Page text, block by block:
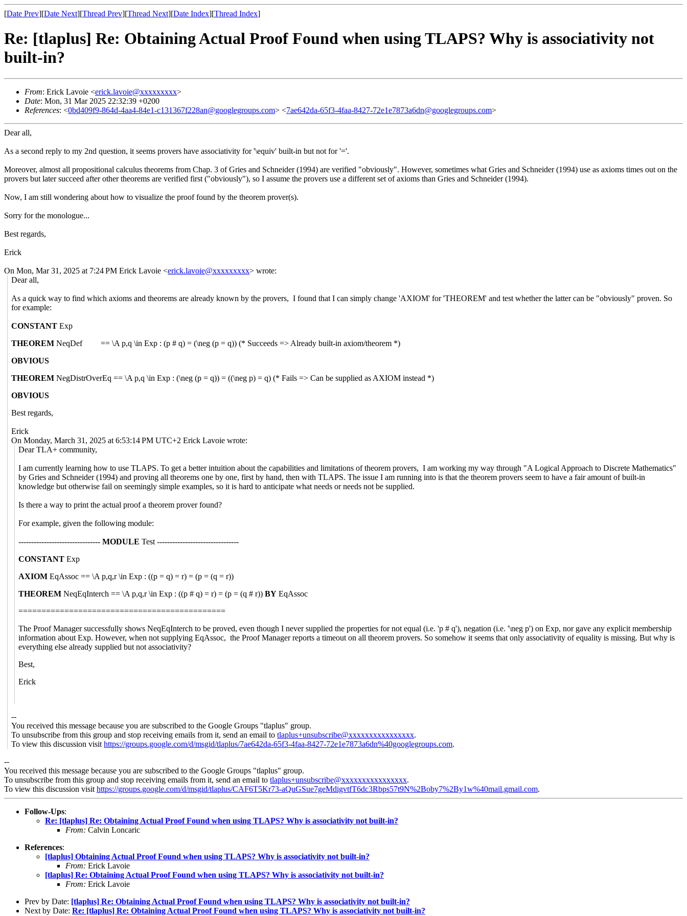
[Date Prev][Date Next][Thread Prev][Thread Next][Date Index][Thread Index]
Re: [tlaplus] Re: Obtaining Actual Proof Found when using TLAPS? Why is associativity not
built-in?
From: Erick Lavoie <erick.lavoie@xxxxxxxxx>
Date: Mon, 31 Mar 2025 22:32:39 +0200
References: <0bd409f9-864d-4aa4-84e1-c131367f228an@googlegroups.com> <7ae642da-65f3-4faa-8427-72e1e7873a6dn@googlegroups.com>
Dear all,
As a second reply to my 2nd question, it seems provers have associativity for '\equiv' built-in but not for '='.
Moreover, almost all propositional calculus theorems from Chap. 3 of Gries and Schneider (1994) are verified "obviously". However, sometimes what Gries and Schneider (1994) use as axioms times out on the
provers but later succeed after other theorems are verified first ("obviously"), so I assume the provers use a different set of axioms than Gries and Schneider (1994).
Now, I am still wondering about how to visualize the proof found by the theorem prover(s).
Sorry for the monologue...
Best regards,
Erick
On Mon, Mar 31, 2025 at 7:24 PM Erick Lavoie <erick.lavoie@xxxxxxxxx> wrote:
Dear all,
As a quick way to find which axioms and theorems are already known by the provers, I found that I can simply change 'AXIOM' for 'THEOREM' and test whether the latter can be "obviously" proven. So
for example:
CONSTANT Exp
THEOREM NeqDef == \A p,q \in Exp : (p # q) = (\neg (p = q)) (* Succeeds => Already built-in axiom/theorem *)
OBVIOUS
THEOREM NegDistrOverEq == \A p,q \in Exp : (\neg (p = q)) = ((\neg p) = q) (* Fails => Can be supplied as AXIOM instead *)
OBVIOUS
Best regards,
Erick
On Monday, March 31, 2025 at 6:53:14 PM UTC+2 Erick Lavoie wrote:
Dear TLA+ community,
I am currently learning how to use TLAPS. To get a better intuition about the capabilities and limitations of theorem provers, I am working my way through "A Logical Approach to Discrete Mathematics"
by Gries and Schneider (1994) and proving all theorems one by one, first by hand, then with TLAPS. The issue I am running into is that the theorem provers seem to have a fair amount of built-in
knowledge but otherwise fail on seemingly simple examples, so it is hard to anticipate what needs or needs not be supplied.
Is there a way to print the actual proof a theorem prover found?
For example, given the following module:
--------------------------------MODULE Test --------------------------------
CONSTANT Exp
AXIOM EqAssoc == \A p,q,r \in Exp : ((p = q) = r) = (p = (q = r))
THEOREM NeqEqInterch == \A p,q,r \in Exp : ((p # q) = r) = (p = (q # r))BY EqAssoc
=============================================
The Proof Manager successfully shows NeqEqInterch to be proved, even though I never supplied the properties for not equal (i.e. 'p # q'), negation (i.e. '\neg p') on Exp, nor gave any explicit membership
information about Exp. However, when not supplying EqAssoc, the Proof Manager reports a timeout on all theorem provers. So somehow it seems that only associativity of equality is missing. But why is
everything else already supplied but not associativity?
Best,
Erick
--
You received this message because you are subscribed to the Google Groups "tlaplus" group.
To unsubscribe from this group and stop receiving emails from it, send an email totlaplus+unsubscribe@xxxxxxxxxxxxxxxx.
To view this discussion visithttps://groups.google.com/d/msgid/tlaplus/7ae642da-65f3-4faa-8427-72e1e7873a6dn%40googlegroups.com.
--
You received this message because you are subscribed to the Google Groups "tlaplus" group.
To unsubscribe from this group and stop receiving emails from it, send an email to tlaplus+unsubscribe@xxxxxxxxxxxxxxxx.
To view this discussion visit https://groups.google.com/d/msgid/tlaplus/CAF6T5Kr73-aQuGSue7geMdigvtfT6dc3Rbps57t9N%2Boby7%2By1w%40mail.gmail.com.
Follow-Ups:
Re: [tlaplus] Re: Obtaining Actual Proof Found when using TLAPS? Why is associativity not built-in?
From: Calvin Loncaric
References:
[tlaplus] Obtaining Actual Proof Found when using TLAPS? Why is associativity not built-in?
From: Erick Lavoie
[tlaplus] Re: Obtaining Actual Proof Found when using TLAPS? Why is associativity not built-in?
From: Erick Lavoie
Prev by Date: [tlaplus] Re: Obtaining Actual Proof Found when using TLAPS? Why is associativity not built-in?
Next by Date: Re: [tlaplus] Re: Obtaining Actual Proof Found when using TLAPS? Why is associativity not built-in?